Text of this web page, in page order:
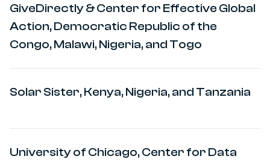
GiveDirectly & Center for Effective Global
Action, Democratic Republic of the
Congo, Malawi, Nigeria, and Togo
Solar Sister, Kenya, Nigeria, and Tanzania
University of Chicago, Center for Data